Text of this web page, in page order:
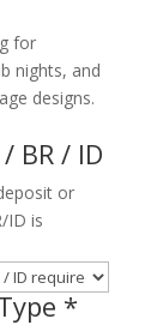
for
nights, and
designs.
BR / ID
or
ID is
*